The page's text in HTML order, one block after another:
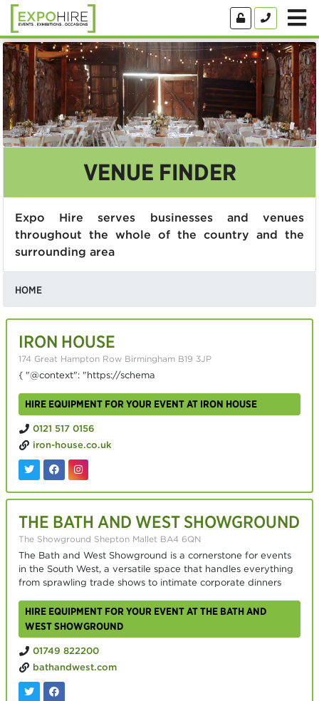
VENUE FINDER
Expo Hire serves businesses and venues
throughout the whole of the country and the
surrounding area
HOME
IRON HOUSE
174 Great Hampton Row Birmingham B19 3JP
{ "@context": "https://schema
HIRE EQUIPMENT FOR YOUR EVENT AT IRON HOUSE
0121 517 0156
iron-house.co.uk
THE BATH AND WEST SHOWGROUND
The Showground Shepton Mallet BA4 6QN
The Bath and West Showground is a cornerstone for events
in the South West, a versatile space that handles everything
from sprawling trade shows to intimate corporate dinners
HIRE EQUIPMENT FOR YOUR EVENT AT THE BATH AND
WEST SHOWGROUND
01749 822200
bathandwest.com